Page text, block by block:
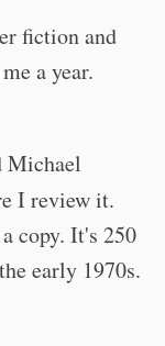
fiction and
a year.
Michael
I review it.
copy. It's 250
early 1970s.